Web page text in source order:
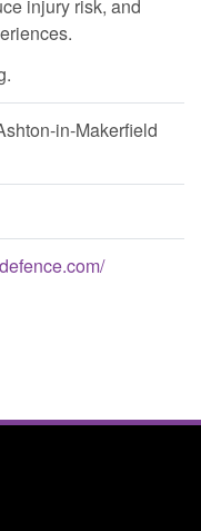
injury risk, and
in-Makerfield